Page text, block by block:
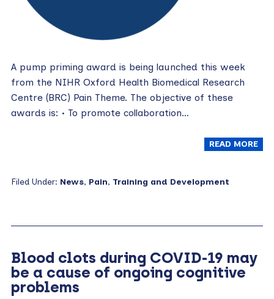
A pump priming award is being launched this week
from the NIHR Oxford Health Biomedical Research
Centre (BRC) Pain Theme. The objective of these
awards is: • To promote collaboration…
READ MORE
Filed Under: News, Pain, Training and Development
Blood clots during COVID-19 may
be a cause of ongoing cognitive
problems